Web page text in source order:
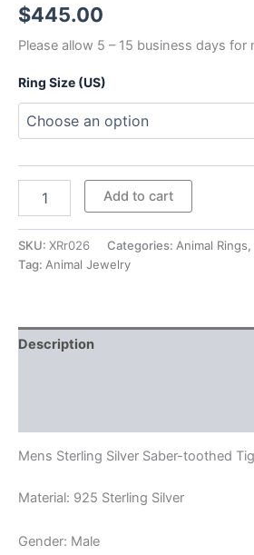
$445.00
Please allow 5 – 15 business days for
Ring Size (US)
Sterling
Saber-
toothed
Add to cart
SKU: XRr026 Categories: Animal Rings,
Tag: Animal Jewelry
Description
Mens Sterling Silver Saber-toothed
Material: 925 Sterling Silver
Gender: Male